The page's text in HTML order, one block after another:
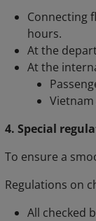
Connecting
hours.
At the
At the
4. Special
To ensure a
Regulations on
All checked